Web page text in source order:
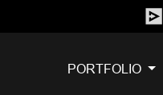
PORTFOLIO